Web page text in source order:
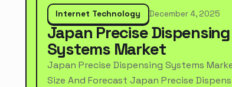
Internet Technology December 4, 2025
Japan Precise Dispensing
Systems Market
Japan Precise Dispensing Systems
Size And Forecast Japan Precise